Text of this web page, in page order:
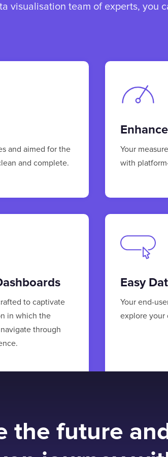
visualisation team of experts, you
and aimed for the
and complete.
Your
with
to captivate
in which the
through
Easy
Your end-
explore your
the future